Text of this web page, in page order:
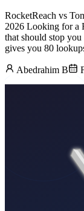
RocketReach vs
2026 Looking for a
that should stop
gives you 80
Abedrahim B